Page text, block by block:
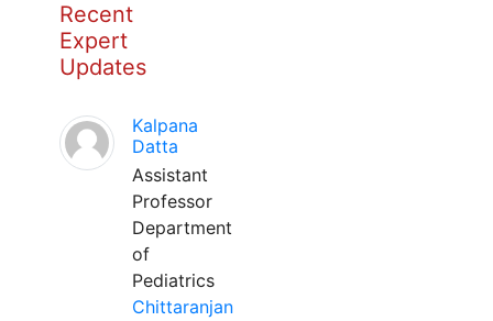
Recent
Expert
Updates
Kalpana
Datta
Assistant
Professor
Department
of
Pediatrics
Chittaranjan